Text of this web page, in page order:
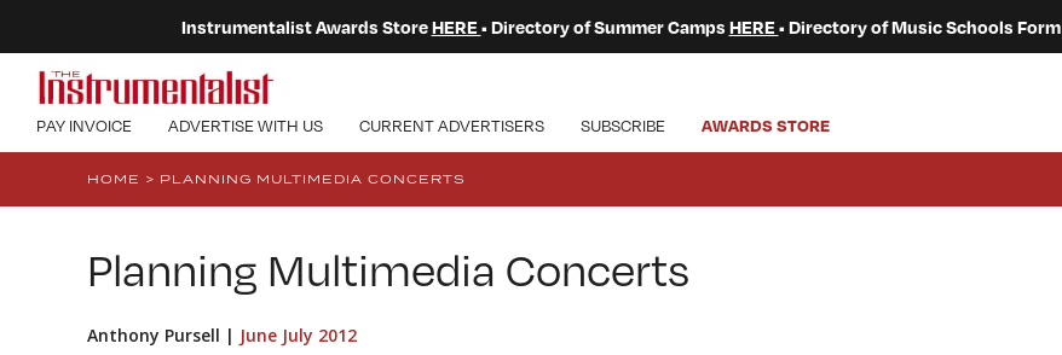
Instrumentalist Awards StoreHERE • Directory of Summer Camps HERE • Directory of Music Schools Form
PAY INVOICE ADVERTISE WITH US CURRENT ADVERTISERS SUBSCRIBE AWARDS STORE
HOME > PLANNING MULTIMEDIA CONCERTS
Planning Multimedia Concerts
Anthony Pursell | June July 2012